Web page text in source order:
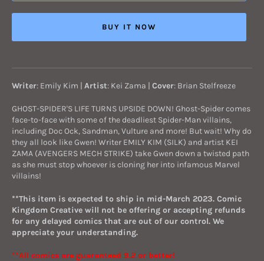
BUY IT NOW
Writer: Emily Kim | Artist: Kei Zama | Cover: Brian Stelfreeze
GHOST-SPIDER'S LIFE TURNS UPSIDE DOWN! Ghost-Spider comes
face-to-face with some of the deadliest Spider-Man villains,
including Doc Ock, Sandman, Vulture and more! But wait! Why do
they all look like Gwen! Writer EMILY KIM (SILK) and artist KEI
ZAMA (AVENGERS MECH STRIKE) take Gwen down a twisted path
as she must stop whoever is cloning her into infamous Marvel
villains!
**This item is expected to ship in mid-March 2023. Comic
Kingdom Creative will not be offering or accepting refunds
for any delayed comics that are out of our control. We
appreciate your understanding.
**All comics are guaranteed 9.2 or better!